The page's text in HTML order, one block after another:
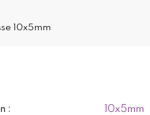
: 10x5mm
10x5mm